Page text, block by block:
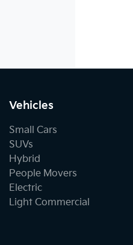
Vehicles
Small Cars
SUVs
Hybrid
People Movers
Electric
Light Commercial